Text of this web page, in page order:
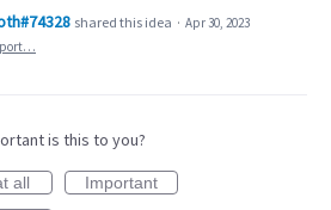
shared this idea · Apr 30, 2023
is this to you?
all
Important